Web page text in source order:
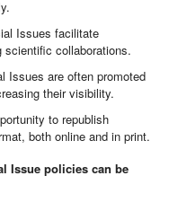
Issues facilitate
scientific collaborations.
Issues are often promoted
their visibility.
to republish
both online and in print.
Issue policies can be